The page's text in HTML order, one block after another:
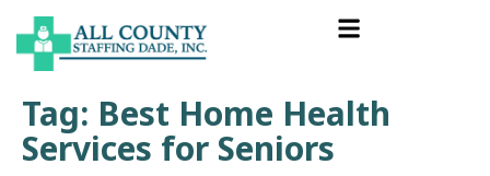
Tag: Best Home Health
Services for Seniors